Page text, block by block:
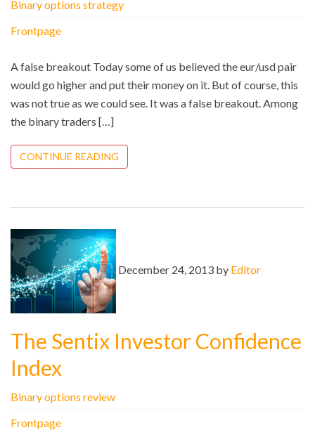
Binary options strategy
Frontpage
A false breakout Today some of us believed the eur/usd pair
would go higher and put their money on it. But of course, this
was not true as we could see. It was a false breakout. Among
the binary traders […]
CONTINUE READING
December 24, 2013 by Editor
The Sentix Investor Confidence
Index
Binary options review
Frontpage